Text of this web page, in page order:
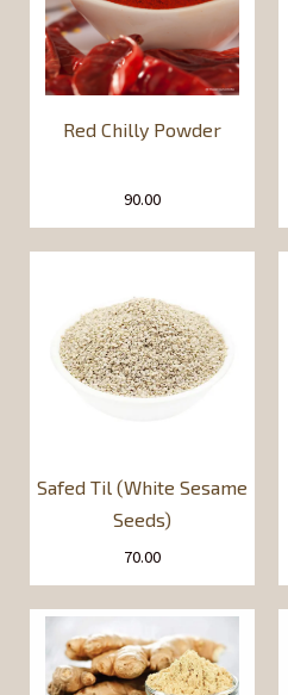
Red Chilly Powder
90.00
Safed Til (White Sesame
Seeds)
70.00